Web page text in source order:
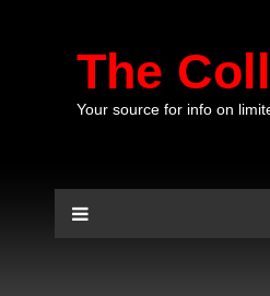
The
Your source for info on